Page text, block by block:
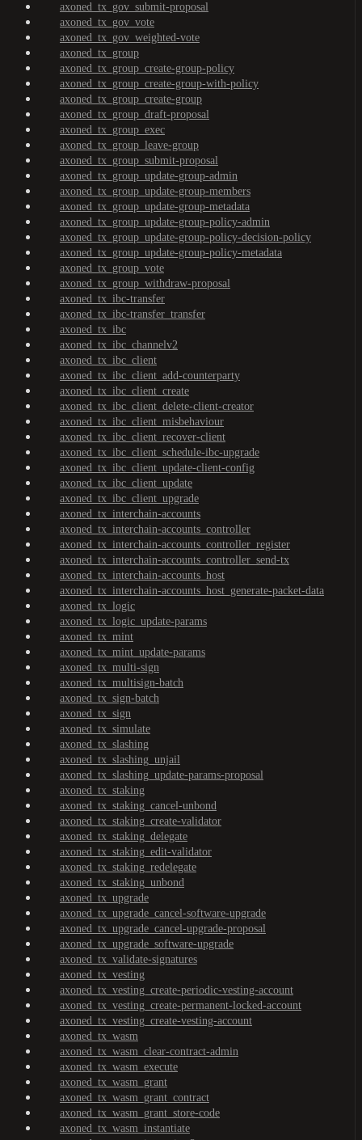
axoned_tx_gov_submit-proposal
axoned_tx_gov_vote
axoned_tx_gov_weighted-vote
axoned_tx_group
axoned_tx_group_create-group-policy
axoned_tx_group_create-group-with-policy
axoned_tx_group_create-group
axoned_tx_group_draft-proposal
axoned_tx_group_exec
axoned_tx_group_leave-group
axoned_tx_group_submit-proposal
axoned_tx_group_update-group-admin
axoned_tx_group_update-group-members
axoned_tx_group_update-group-metadata
axoned_tx_group_update-group-policy-admin
axoned_tx_group_update-group-policy-decision-policy
axoned_tx_group_update-group-policy-metadata
axoned_tx_group_vote
axoned_tx_group_withdraw-proposal
axoned_tx_ibc-transfer
axoned_tx_ibc-transfer_transfer
axoned_tx_ibc
axoned_tx_ibc_channelv2
axoned_tx_ibc_client
axoned_tx_ibc_client_add-counterparty
axoned_tx_ibc_client_create
axoned_tx_ibc_client_delete-client-creator
axoned_tx_ibc_client_misbehaviour
axoned_tx_ibc_client_recover-client
axoned_tx_ibc_client_schedule-ibc-upgrade
axoned_tx_ibc_client_update-client-config
axoned_tx_ibc_client_update
axoned_tx_ibc_client_upgrade
axoned_tx_interchain-accounts
axoned_tx_interchain-accounts_controller
axoned_tx_interchain-accounts_controller_register
axoned_tx_interchain-accounts_controller_send-tx
axoned_tx_interchain-accounts_host
axoned_tx_interchain-accounts_host_generate-packet-data
axoned_tx_logic
axoned_tx_logic_update-params
axoned_tx_mint
axoned_tx_mint_update-params
axoned_tx_multi-sign
axoned_tx_multisign-batch
axoned_tx_sign-batch
axoned_tx_sign
axoned_tx_simulate
axoned_tx_slashing
axoned_tx_slashing_unjail
axoned_tx_slashing_update-params-proposal
axoned_tx_staking
axoned_tx_staking_cancel-unbond
axoned_tx_staking_create-validator
axoned_tx_staking_delegate
axoned_tx_staking_edit-validator
axoned_tx_staking_redelegate
axoned_tx_staking_unbond
axoned_tx_upgrade
axoned_tx_upgrade_cancel-software-upgrade
axoned_tx_upgrade_cancel-upgrade-proposal
axoned_tx_upgrade_software-upgrade
axoned_tx_validate-signatures
axoned_tx_vesting
axoned_tx_vesting_create-periodic-vesting-account
axoned_tx_vesting_create-permanent-locked-account
axoned_tx_vesting_create-vesting-account
axoned_tx_wasm
axoned_tx_wasm_clear-contract-admin
axoned_tx_wasm_execute
axoned_tx_wasm_grant
axoned_tx_wasm_grant_contract
axoned_tx_wasm_grant_store-code
axoned_tx_wasm_instantiate